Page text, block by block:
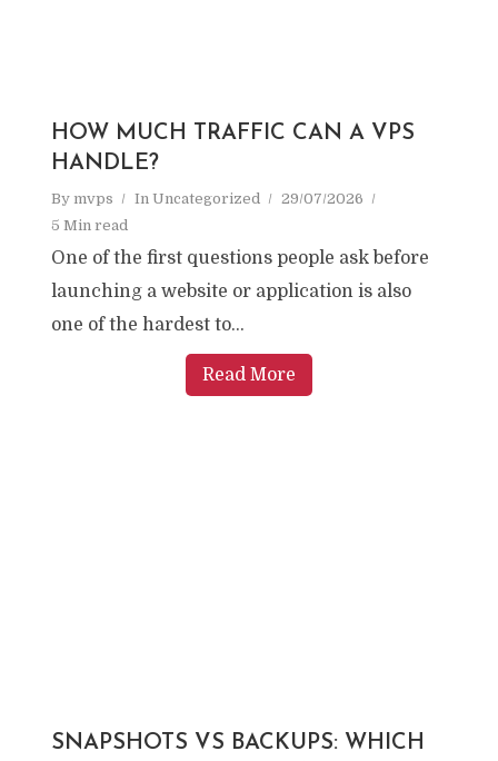
HOW MUCH TRAFFIC CAN A VPS
HANDLE?
By mvps In Uncategorized
29/07/2026
5 Min read
One of the first questions people ask before
launching a website or application is also
one of the hardest to...
Read More
SNAPSHOTS VS BACKUPS: WHICH